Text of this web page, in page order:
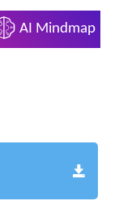
AI Mindmap